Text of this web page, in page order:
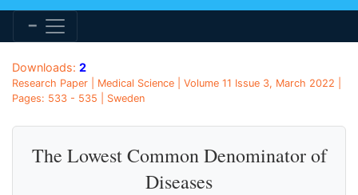
Downloads: 2
Research Paper | Medical Science | Volume 11 Issue 3, March 2022 |
Pages: 533 - 535 | Sweden
The Lowest Common Denominator of
Diseases